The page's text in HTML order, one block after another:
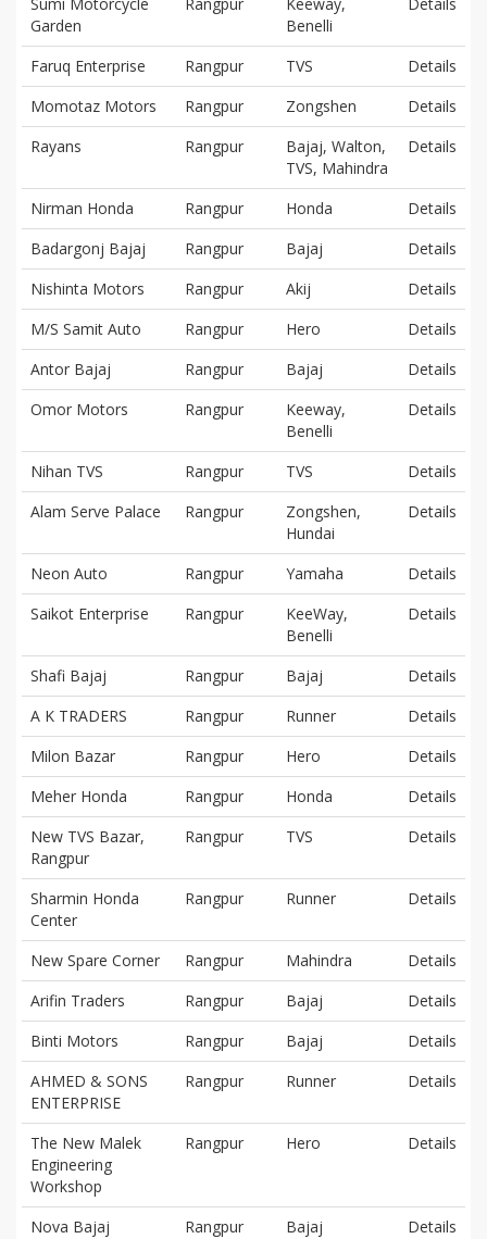
Sumi Motorcycle
Garden
Rangpur
Keeway,
Benelli
Details
Faruq Enterprise Rangpur TVS
Details
Momotaz Motors
Rangpur Zongshen
Details
Rayans
Rangpur
Bajaj, Walton,
TVS, Mahindra
Details
Nirman Honda Rangpur Honda
Details
Badargonj Bajaj
Rangpur Bajaj
Details
Nishinta Motors
Rangpur Akij
Details
M/S Samit Auto
Rangpur Hero
Details
Antor Bajaj
Rangpur Bajaj
Details
Omor Motors
Rangpur
Keeway,
Benelli
Details
Nihan TVS Rangpur TVS
Details
Alam Serve Palace
Rangpur
Zongshen,
Hundai
Details
Neon Auto Rangpur Yamaha
Details
Saikot Enterprise
Rangpur
KeeWay,
Benelli
Details
Shafi Bajaj Rangpur Bajaj
Details
A K TRADERS
Rangpur Runner
Details
Milon Bazar
Rangpur Hero
Details
Meher Honda
Rangpur Honda
Details
New TVS Bazar,
Rangpur
Rangpur TVS Details
Sharmin Honda
Center
Rangpur Runner Details
New Spare Corner Rangpur Mahindra
Details
Arifin Traders
Rangpur Bajaj
Details
Binti Motors
Rangpur Bajaj
Details
AHMED & SONS
ENTERPRISE
Rangpur Runner Details
The New Malek
Engineering
Workshop
Rangpur Hero Details
Nova Bajaj Rangpur Bajaj
Details